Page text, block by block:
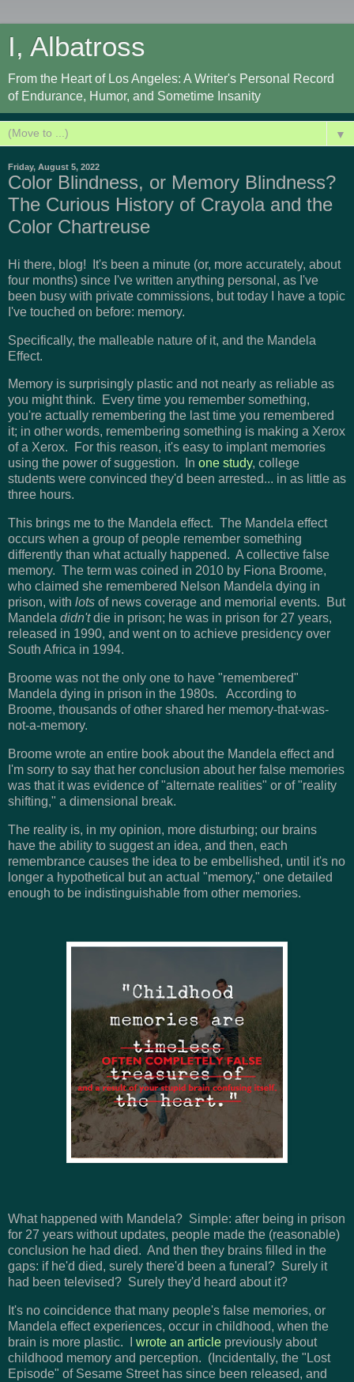
I, Albatross
From the Heart of Los Angeles: A Writer's Personal Record
of Endurance, Humor, and Sometime Insanity
▼
Friday, August 5, 2022
Color Blindness, or Memory Blindness?
The Curious History of Crayola and the
Color Chartreuse
Hi there, blog! It's been a minute (or, more accurately, about
four months) since I've written anything personal, as I've
been busy with private commissions, but today I have a topic
I've touched on before: memory.
Specifically, the malleable nature of it, and the Mandela
Effect.
Memory is surprisingly plastic and not nearly as reliable as
you might think. Every time you remember something,
you're actually remembering the last time you remembered
it; in other words, remembering something is making a Xerox
of a Xerox. For this reason, it's easy to implant memories
using the power of suggestion. In one study, college
students were convinced they'd been arrested... in as little as
three hours.
This brings me to the Mandela effect. The Mandela effect
occurs when a group of people remember something
differently than what actually happened. A collective false
memory. The term was coined in 2010 by Fiona Broome,
who claimed she remembered Nelson Mandela dying in
prison, with lots of news coverage and memorial events. But
Mandela didn'tdie in prison; he was in prison for 27 years,
released in 1990, and went on to achieve presidency over
South Africa in 1994.
Broome was not the only one to have "remembered"
Mandela dying in prison in the 1980s. According to
Broome, thousands of other shared her memory-that-was-
not-a-memory.
Broome wrote an entire book about the Mandela effect and
I'm sorry to say that her conclusion about her false memories
was that it was evidence of "alternate realities" or of "reality
shifting," a dimensional break.
The reality is, in my opinion, more disturbing; our brains
have the ability to suggest an idea, and then, each
remembrance causes the idea to be embellished, until it's no
longer a hypothetical but an actual "memory," one detailed
enough to be indistinguishable from other memories.
What happened with Mandela? Simple: after being in prison
for 27 years without updates, people made the (reasonable)
conclusion he had died. And then they brains filled in the
gaps: if he'd died, surely there'd been a funeral? Surely it
had been televised? Surely they'd heard about it?
It's no coincidence that many people's false memories, or
Mandela effect experiences, occur in childhood, when the
brain is more plastic. I wrote an article previously about
childhood memory and perception. (Incidentally, the "Lost
Episode" of Sesame Street has since been released, and